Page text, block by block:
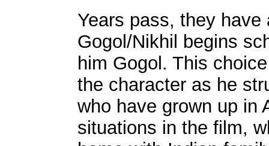
Years pass, they
Gogol/Nikhil begins
him Gogol. This
the character as he
who have grown up in
situations in the film,